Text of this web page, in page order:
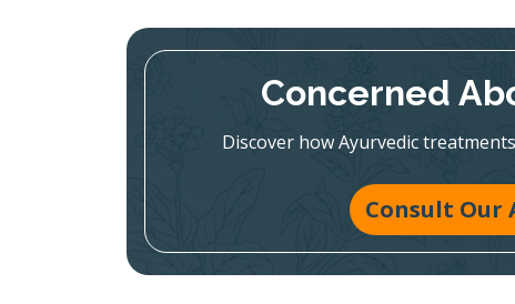
Concerned
Discover how Ayurvedic
Consult Our